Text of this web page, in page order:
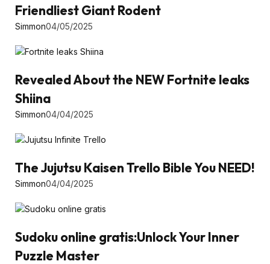
Friendliest Giant Rodent
Simmon04/05/2025
Revealed About the NEW Fortnite leaks
Shiina
Simmon04/04/2025
The Jujutsu Kaisen Trello Bible You NEED!
Simmon04/04/2025
Sudoku online gratis:Unlock Your Inner
Puzzle Master